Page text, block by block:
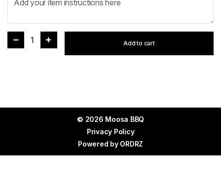
1 Add to cart
© 2026 Moosa BBQ
Privacy Policy
Powered by ORDRZ